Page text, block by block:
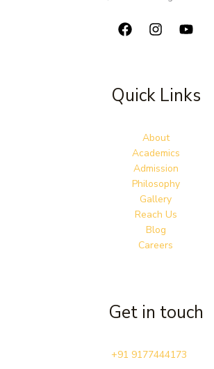
Quick Links
About
Academics
Admission
Philosophy
Gallery
Reach Us
Blog
Careers
Get in touch
+91 9177444173